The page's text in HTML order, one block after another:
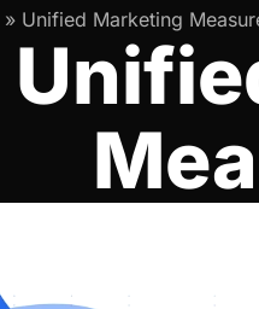
» Unified Marketing